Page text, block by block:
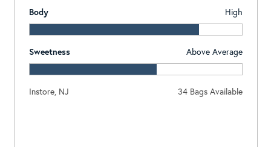
Body High
Sweetness Above Average
Instore, NJ 34 Bags Available